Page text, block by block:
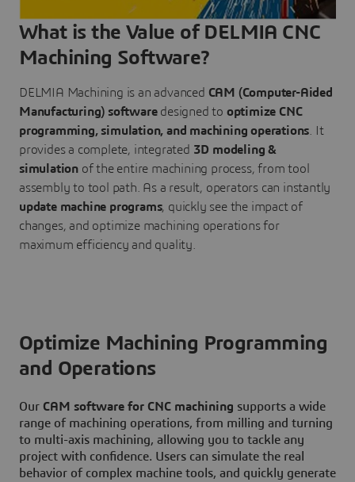
What is the Value of DELMIA CNC
Machining Software?
DELMIA Machining is an advanced CAM (Computer-Aided
Manufacturing) softwaredesigned to optimize CNC
programming, simulation, and machining operations . It
provides a complete, integrated 3D modeling &
simulation of the entire machining process, from tool
assembly to tool path. As a result, operators can instantly
update machine programs, quickly see the impact of
changes, and optimize machining operations for
maximum efficiency and quality.
Optimize Machining Programming
and Operations
Our CAM software for CNC machining supports a wide
range of machining operations, from milling and turning
to multi-axis machining, allowing you to tackle any
project with confidence. Users can simulate the real
behavior of complex machine tools, and quickly generate